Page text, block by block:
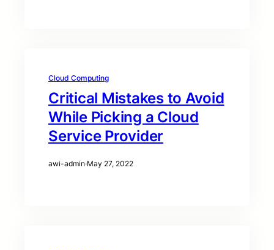
Cloud Computing
Critical Mistakes to Avoid
While Picking a Cloud
Service Provider
awi-admin·May 27, 2022